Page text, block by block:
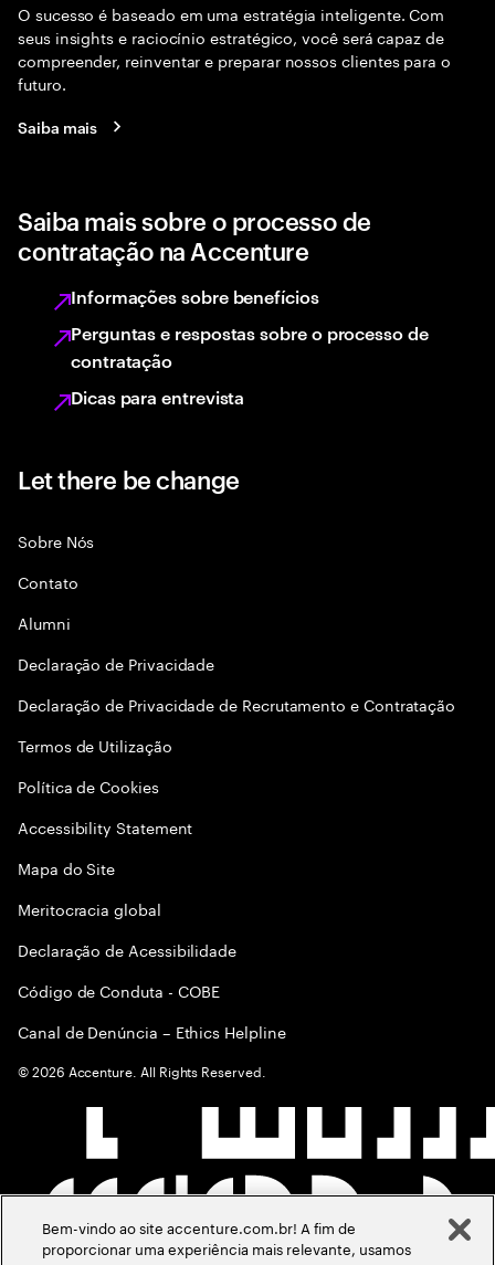
O sucesso é baseado em uma estratégia inteligente. Com
seus insights e raciocínio estratégico, você será capaz de
compreender, reinventar e preparar nossos clientes para o
futuro.
Saiba mais
Saiba mais sobre o processo de
contratação na Accenture
Informações sobre benefícios
Perguntas e respostas sobre o processo de
contratação
Dicas para entrevista
Let there be change
Sobre Nós
Contato
Alumni
Declaraçāo de Privacidade
Declaração de Privacidade de Recrutamento e Contratação
Termos de Utilização
Política de Cookies
Accessibility Statement
Mapa do Site
Meritocracia global
Declaração de Acessibilidade
Código de Conduta - COBE
Canal de Denúncia – Ethics Helpline
©2026 Accenture. All Rights Reserved.
Bem-vindo ao site accenture.com.br! A fim de
proporcionar uma experiência mais relevante, usamos